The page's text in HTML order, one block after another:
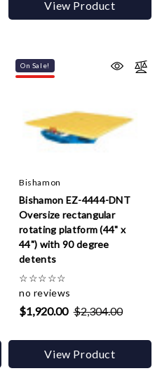
View Product
On Sale!
Bishamon
Bishamon EZ-4444-DNT
Oversize rectangular
rotating platform (44" x
44") with 90 degree
detents
☆☆☆☆☆
no reviews
$1,920.00 $2,304.00
View Product